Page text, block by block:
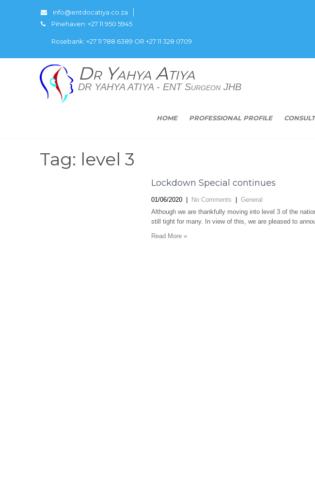
info@entdocatiya.co.za
Pinehaven: +27 11 950 5945
Rosebank: +27 11 788 6389 OR +27 11 328 0709
Dr Yahya Atiya
DR YAHYA ATIYA - ENT Surgeon JHB
HOME PROFESSIONAL PROFILE
Tag: level 3
Lockdown Special continues
01/06/2020 No Comments
General
Although we are thankfully moving into level 3 of the
still tight for many. In view of this, we are pleased to
Read More »